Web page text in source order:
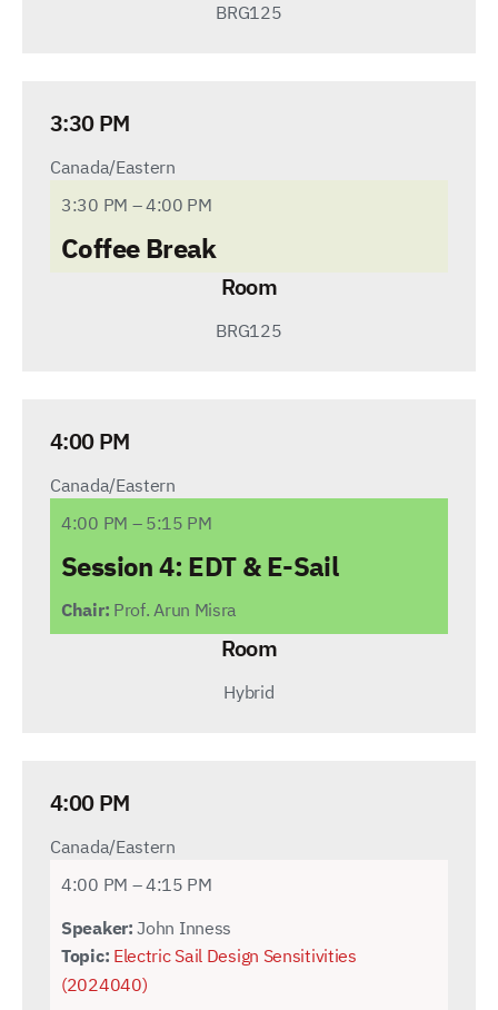
BRG125
3:30 PM
Canada/Eastern
3:30 PM – 4:00 PM
Coffee Break
Room
BRG125
4:00 PM
Canada/Eastern
4:00 PM – 5:15 PM
Session 4: EDT & E-Sail
Chair: Prof. Arun Misra
Room
Hybrid
4:00 PM
Canada/Eastern
4:00 PM – 4:15 PM
Speaker:John Inness
Topic: Electric Sail Design Sensitivities
(2024040)